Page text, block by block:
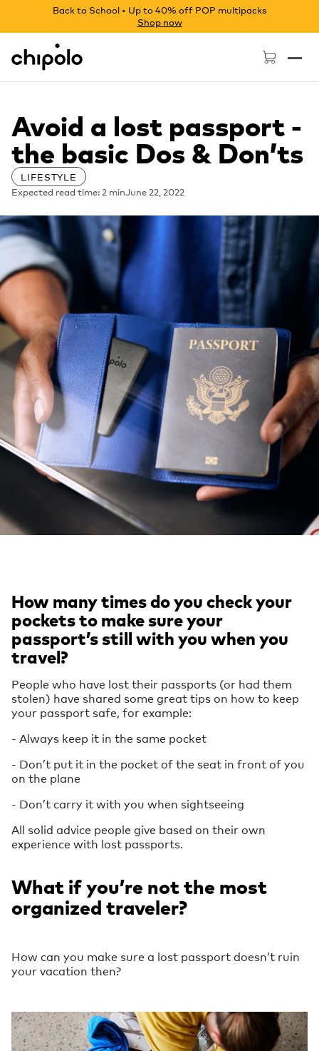
Back to School • Up to 40% off POP multipacks
Shop now
Chipolo - Home page
Avoid a lost passport -
the basic Dos & Don’ts
LIFESTYLE
Expected read time: 2 minJune 22, 2022
How many times do you check your
pockets to make sure your
passport’s still with you when you
travel?
People who have lost their passports (or had them
stolen) have shared some great tips on how to keep
your passport safe, for example:
- Always keep it in the same pocket
- Don’t put it in the pocket of the seat in front of you
on the plane
- Don’t carry it with you when sightseeing
All solid advice people give based on their own
experience with lost passports.
What if you’re not the most
organized traveler?
How can you make sure a lost passport doesn’t ruin
your vacation then?